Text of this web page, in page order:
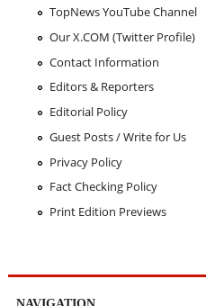
TopNews YouTube Channel
Our X.COM (Twitter Profile)
Contact Information
Editors & Reporters
Editorial Policy
Guest Posts / Write for Us
Privacy Policy
Fact Checking Policy
Print Edition Previews
NAVIGATION